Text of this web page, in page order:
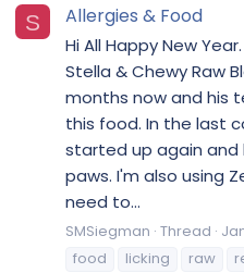
S Allergies & Food
Hi All Happy New
Stella & Chewy Raw
months now and his
this food. In the last
started up again and
paws. I'm also using
need to...
SMSiegman Thread
food
licking raw